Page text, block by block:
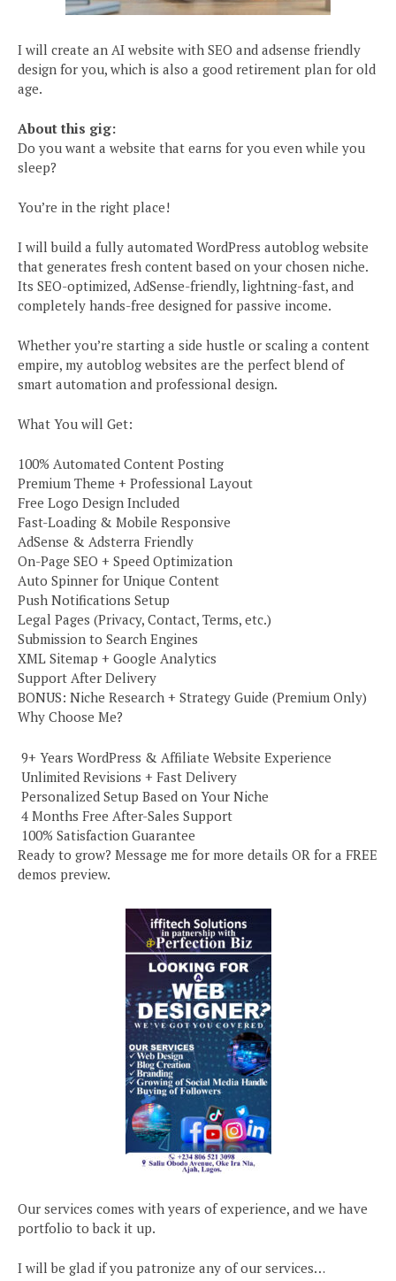
I will create an AI website with SEO and adsense friendly
design for you, which is also a good retirement plan for old
age.
About this gig:
Do you want a website that earns for you even while you
sleep?
You’re in the right place!
I will build a fully automated WordPress autoblog website
that generates fresh content based on your chosen niche.
Its SEO-optimized, AdSense-friendly, lightning-fast, and
completely hands-free designed for passive income.
Whether you’re starting a side hustle or scaling a content
empire, my autoblog websites are the perfect blend of
smart automation and professional design.
What You will Get:
100% Automated Content Posting
Premium Theme + Professional Layout
Free Logo Design Included
Fast-Loading & Mobile Responsive
AdSense & Adsterra Friendly
On-Page SEO + Speed Optimization
Auto Spinner for Unique Content
Push Notifications Setup
Legal Pages (Privacy, Contact, Terms, etc.)
Submission to Search Engines
XML Sitemap + Google Analytics
Support After Delivery
BONUS: Niche Research + Strategy Guide (Premium Only)
Why Choose Me?
️ 9+ Years WordPress & Affiliate Website Experience
️ Unlimited Revisions + Fast Delivery
️ Personalized Setup Based on Your Niche
️ 4 Months Free After-Sales Support
️ 100% Satisfaction Guarantee
Ready to grow? Message me for more details OR for a FREE
demos preview.
Our services comes with years of experience, and we have
portfolio to back it up.
I will be glad if you patronize any of our services…